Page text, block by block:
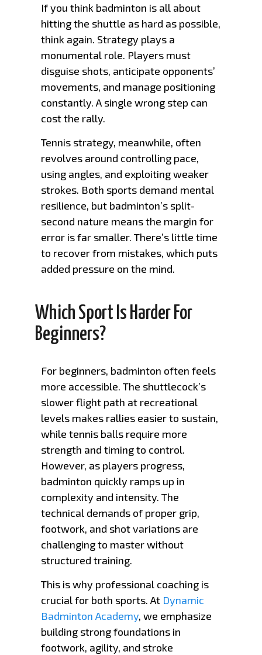
If you think badminton is all about
hitting the shuttle as hard as possible,
think again. Strategy plays a
monumental role. Players must
disguise shots, anticipate opponents’
movements, and manage positioning
constantly. A single wrong step can
cost the rally.
Tennis strategy, meanwhile, often
revolves around controlling pace,
using angles, and exploiting weaker
strokes. Both sports demand mental
resilience, but badminton’s split-
second nature means the margin for
error is far smaller. There’s little time
to recover from mistakes, which puts
added pressure on the mind.
Which Sport Is Harder For
Beginners?
For beginners, badminton often feels
more accessible. The shuttlecock’s
slower flight path at recreational
levels makes rallies easier to sustain,
while tennis balls require more
strength and timing to control.
However, as players progress,
badminton quickly ramps up in
complexity and intensity. The
technical demands of proper grip,
footwork, and shot variations are
challenging to master without
structured training.
This is why professional coaching is
crucial for both sports. At Dynamic
Badminton Academy, we emphasize
building strong foundations in
footwork, agility, and stroke